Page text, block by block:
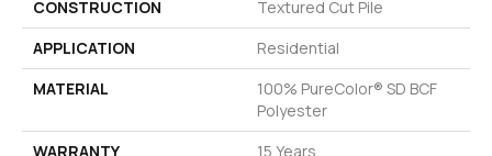
CONSTRUCTION
Textured Cut Pile
APPLICATION
Residential
MATERIAL
100% PureColor® SD BCF
Polyester
WARRANTY
15 Years